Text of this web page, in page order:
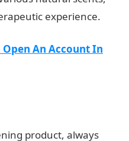
experience.
Open An Account In
product, always